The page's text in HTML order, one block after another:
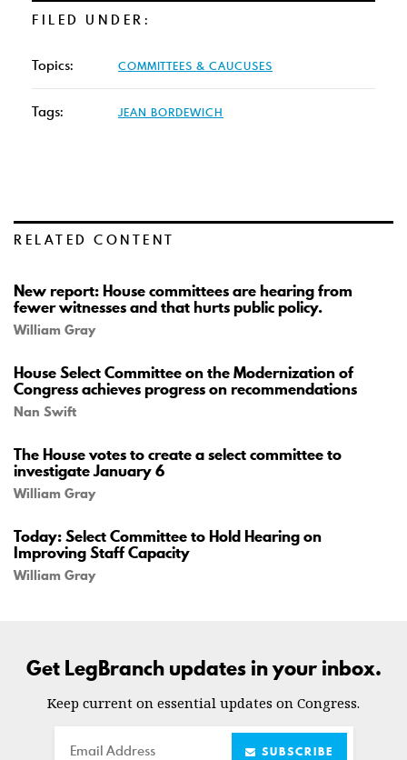
FILED UNDER:
Topics: COMMITTEES & CAUCUSES
Tags: JEAN BORDEWICH
RELATED CONTENT
New report: House committees are hearing from
fewer witnesses and that hurts public policy.
William Gray
House Select Committee on the Modernization of
Congress achieves progress on recommendations
Nan Swift
The House votes to create a select committee to
investigate January 6
William Gray
Today: Select Committee to Hold Hearing on
Improving Staff Capacity
William Gray
Get LegBranch updates in your inbox.
Keep current on essential updates on Congress.
Email SUBSCRIBE